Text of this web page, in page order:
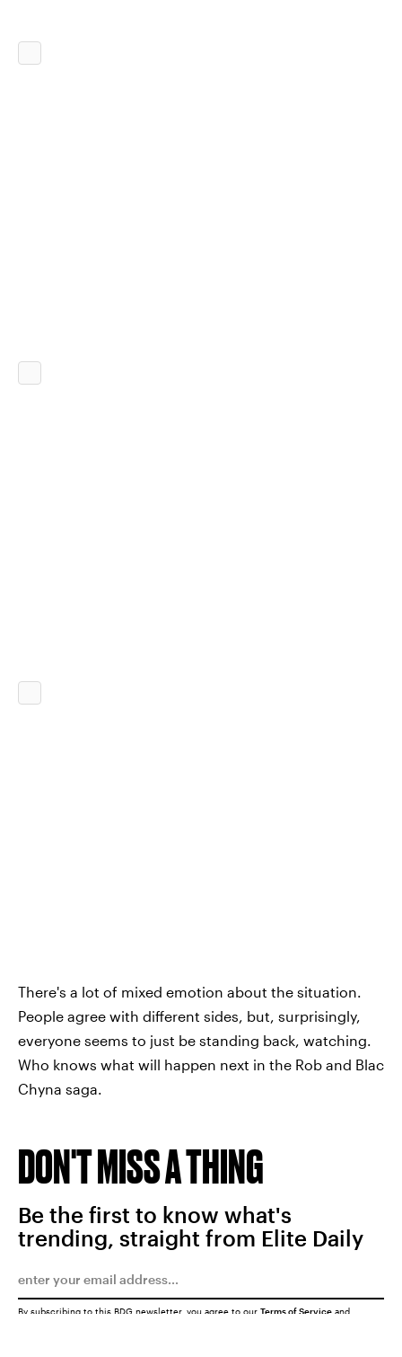
There's a lot of mixed emotion about the situation.
People agree with different sides, but, surprisingly,
everyone seems to just be standing back, watching.
Who knows what will happen next in the Rob and Blac
Chyna saga.
DON'T MISS A THING
Be the first to know what's
trending, straight from Elite Daily
By subscribing to this BDG newsletter, you agree to our Terms of Service and